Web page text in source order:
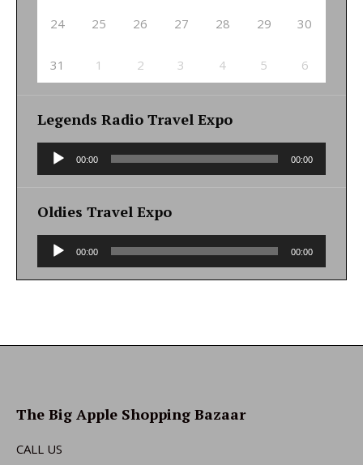
24 25 26 27 28 29 30
31 1 2 3 4 5 6
Legends Radio Travel Expo
Audio
Player
00:00 00:00
Oldies Travel Expo
Audio
Player
00:00 00:00
The Big Apple Shopping Bazaar
CALL US